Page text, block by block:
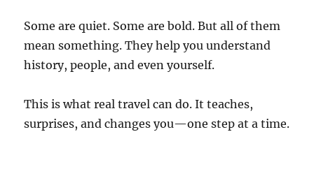
Some are quiet. Some are bold. But all of them
mean something. They help you understand
history, people, and even yourself.
This is what real travel can do. It teaches,
surprises, and changes you—one step at a time.